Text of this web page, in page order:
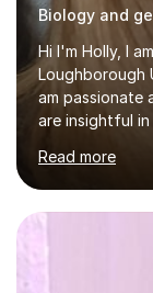
Biology and
Hi I'm Holly, I
Loughborough
am passionate
are insightful
has formed.
Geography
subjects to
like to share
enabling them
believe in
patient
Read more